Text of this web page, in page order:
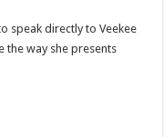
speak directly to Veekee
the way she presents